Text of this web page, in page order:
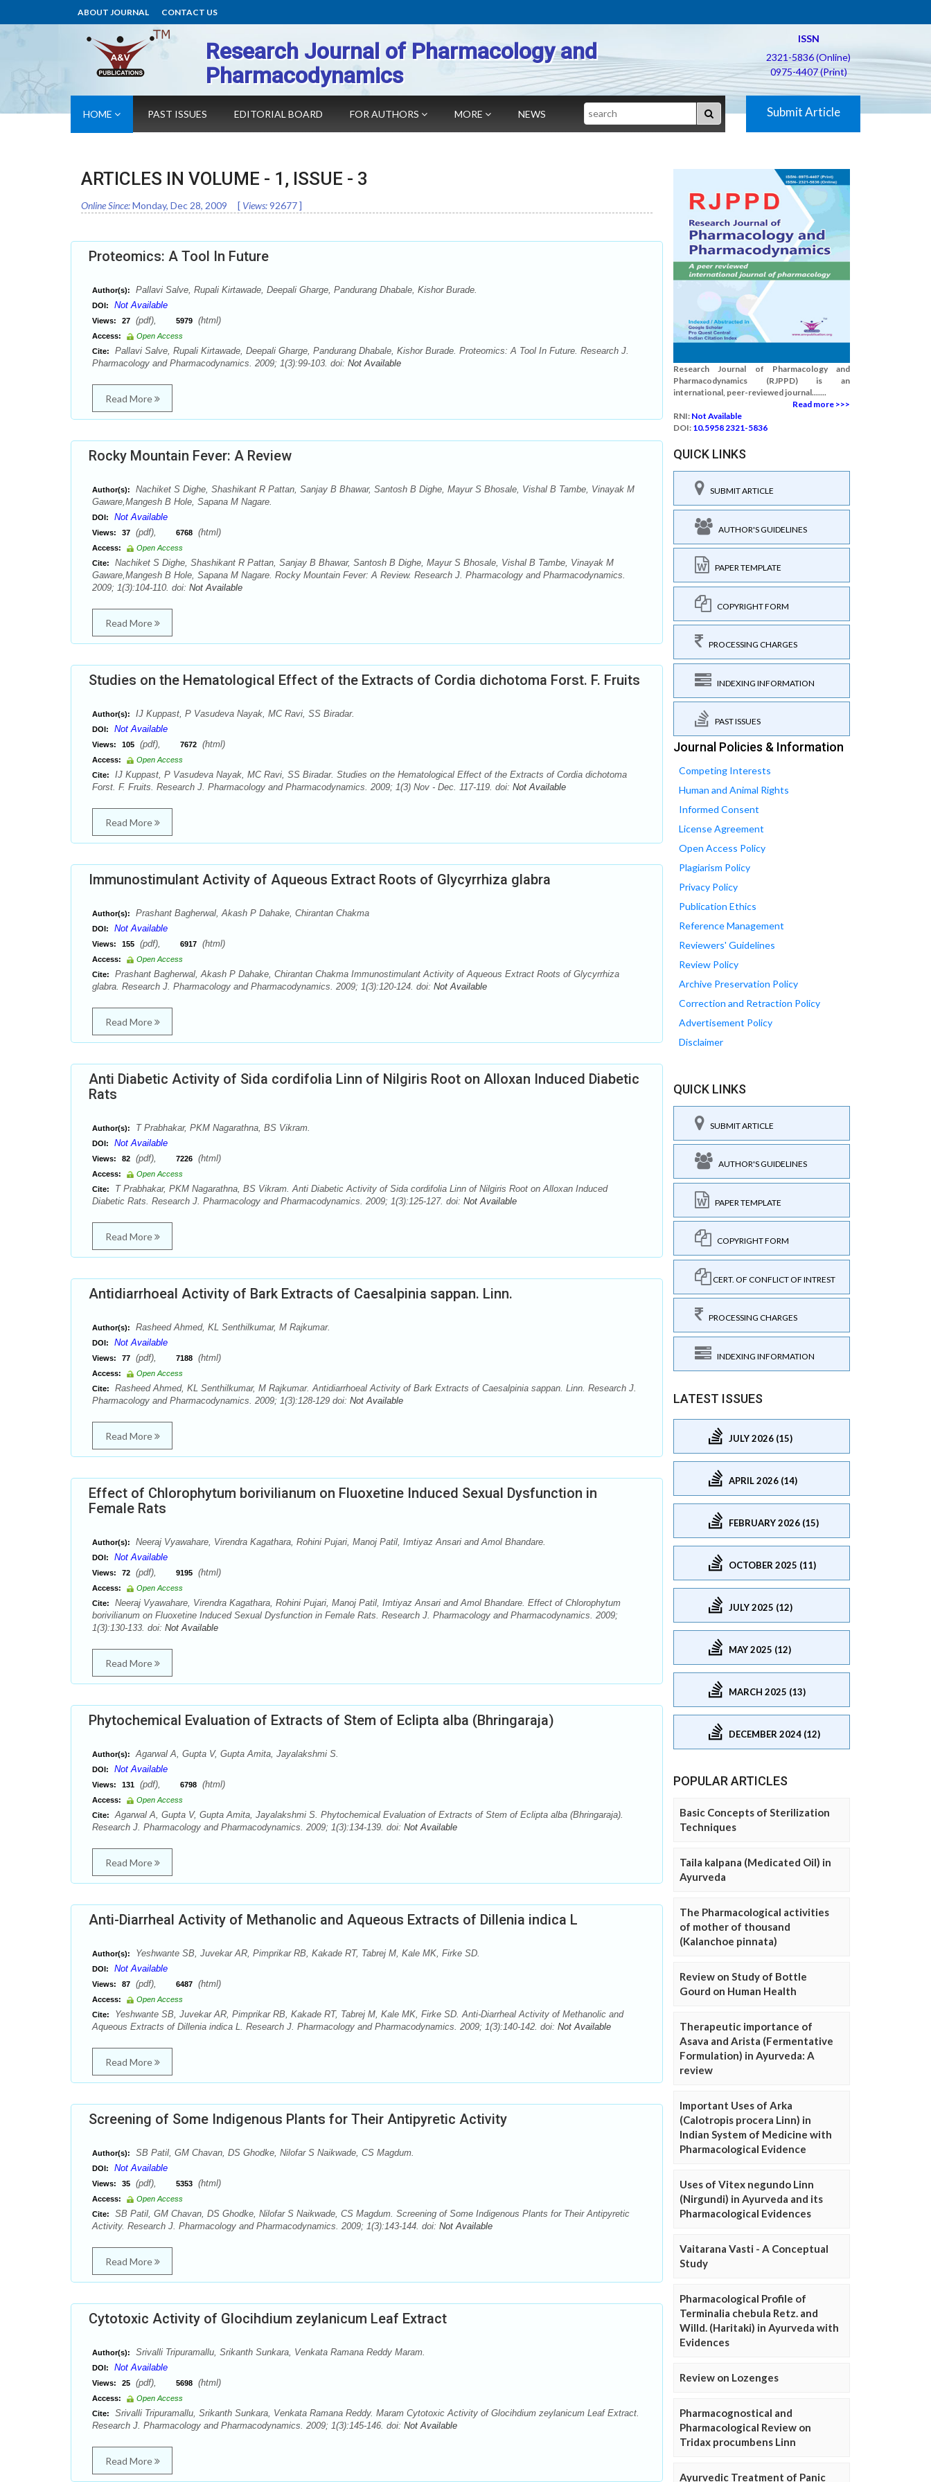
ABOUT JOURNAL CONTACT US
Research Journal of Pharmacology and
Pharmacodynamics
ISSN
2321-5836 (Online)
0975-4407 (Print)
HOME PAST ISSUES EDITORIAL BOARD FOR AUTHORS MORE NEWS Search Submit Article
ARTICLES IN VOLUME - 1 , ISSUE - 3
Online Since:Monday, Dec 28, 2009 [ Views:92677]
Proteomics: A Tool In Future
Author(s): Pallavi Salve, Rupali Kirtawade, Deepali Gharge, Pandurang Dhabale, Kishor Burade.
DOI: Not Available
Views: 27 (pdf), 5979 (html)
Access:
Open Access
Cite:
Pallavi Salve, Rupali Kirtawade, Deepali Gharge, Pandurang Dhabale, Kishor Burade. Proteomics: A Tool In Future. Research J.
Pharmacology and Pharmacodynamics. 2009; 1(3):99-103. doi: Not Available
Read More
Rocky Mountain Fever: A Review
Author(s):
Nachiket S Dighe, Shashikant R Pattan, Sanjay B Bhawar, Santosh B Dighe, Mayur S Bhosale, Vishal B Tambe, Vinayak M
Gaware,Mangesh B Hole, Sapana M Nagare.
DOI: Not Available
Views: 37 (pdf), 6768 (html)
Access:
Open Access
Cite:
Nachiket S Dighe, Shashikant R Pattan, Sanjay B Bhawar, Santosh B Dighe, Mayur S Bhosale, Vishal B Tambe, Vinayak M
Gaware,Mangesh B Hole, Sapana M Nagare. Rocky Mountain Fever: A Review. Research J. Pharmacology and Pharmacodynamics.
2009; 1(3):104-110. doi: Not Available
Read More
Studies on the Hematological Effect of the Extracts of Cordia dichotoma Forst. F. Fruits
Author(s): IJ Kuppast, P Vasudeva Nayak, MC Ravi, SS Biradar.
DOI: Not Available
Views: 105 (pdf), 7672 (html)
Access:
Open Access
Cite:
IJ Kuppast, P Vasudeva Nayak, MC Ravi, SS Biradar. Studies on the Hematological Effect of the Extracts of Cordia dichotoma
Forst. F. Fruits. Research J. Pharmacology and Pharmacodynamics. 2009; 1(3) Nov - Dec. 117-119. doi: Not Available
Read More
Immunostimulant Activity of Aqueous Extract Roots of Glycyrrhiza glabra
Author(s): Prashant Bagherwal, Akash P Dahake, Chirantan Chakma
DOI: Not Available
Views: 155 (pdf), 6917 (html)
Access:
Open Access
Cite:
Prashant Bagherwal, Akash P Dahake, Chirantan Chakma Immunostimulant Activity of Aqueous Extract Roots of Glycyrrhiza
glabra. Research J. Pharmacology and Pharmacodynamics. 2009; 1(3):120-124. doi: Not Available
Read More
Anti Diabetic Activity of Sida cordifolia Linn of Nilgiris Root on Alloxan Induced Diabetic
Rats
Author(s): T Prabhakar, PKM Nagarathna, BS Vikram.
DOI: Not Available
Views: 82 (pdf), 7226 (html)
Access:
Open Access
Cite:
T Prabhakar, PKM Nagarathna, BS Vikram. Anti Diabetic Activity of Sida cordifolia Linn of Nilgiris Root on Alloxan Induced
Diabetic Rats. Research J. Pharmacology and Pharmacodynamics. 2009; 1(3):125-127. doi: Not Available
Read More
Antidiarrhoeal Activity of Bark Extracts of Caesalpinia sappan. Linn.
Author(s): Rasheed Ahmed, KL Senthilkumar, M Rajkumar.
DOI: Not Available
Views: 77 (pdf), 7188 (html)
Access:
Open Access
Cite:
Rasheed Ahmed, KL Senthilkumar, M Rajkumar. Antidiarrhoeal Activity of Bark Extracts of Caesalpinia sappan. Linn. Research J.
Pharmacology and Pharmacodynamics. 2009; 1(3):128-129 doi: Not Available
Read More
Effect of Chlorophytum borivilianum on Fluoxetine Induced Sexual Dysfunction in
Female Rats
Author(s): Neeraj Vyawahare, Virendra Kagathara, Rohini Pujari, Manoj Patil, Imtiyaz Ansari and Amol Bhandare.
DOI: Not Available
Views: 72 (pdf), 9195 (html)
Access:
Open Access
Cite:
Neeraj Vyawahare, Virendra Kagathara, Rohini Pujari, Manoj Patil, Imtiyaz Ansari and Amol Bhandare. Effect of Chlorophytum
borivilianum on Fluoxetine Induced Sexual Dysfunction in Female Rats. Research J. Pharmacology and Pharmacodynamics. 2009;
1(3):130-133. doi: Not Available
Read More
Phytochemical Evaluation of Extracts of Stem of Eclipta alba (Bhringaraja)
Author(s): Agarwal A, Gupta V, Gupta Amita, Jayalakshmi S.
DOI: Not Available
Views: 131 (pdf), 6798 (html)
Access:
Open Access
Cite:
Agarwal A, Gupta V, Gupta Amita, Jayalakshmi S. Phytochemical Evaluation of Extracts of Stem of Eclipta alba (Bhringaraja).
Research J. Pharmacology and Pharmacodynamics. 2009; 1(3):134-139. doi: Not Available
Read More
Anti-Diarrheal Activity of Methanolic and Aqueous Extracts of Dillenia indica L
Author(s): Yeshwante SB, Juvekar AR, Pimprikar RB, Kakade RT, Tabrej M, Kale MK, Firke SD.
DOI: Not Available
Views: 87 (pdf), 6487 (html)
Access:
Open Access
Cite:
Yeshwante SB, Juvekar AR, Pimprikar RB, Kakade RT, Tabrej M, Kale MK, Firke SD. Anti-Diarrheal Activity of Methanolic and
Aqueous Extracts of Dillenia indica L. Research J. Pharmacology and Pharmacodynamics. 2009; 1(3):140-142. doi: Not Available
Read More
Screening of Some Indigenous Plants for Their Antipyretic Activity
Author(s): SB Patil, GM Chavan, DS Ghodke, Nilofar S Naikwade, CS Magdum.
DOI: Not Available
Views: 35 (pdf), 5353 (html)
Access:
Open Access
Cite:
SB Patil, GM Chavan, DS Ghodke, Nilofar S Naikwade, CS Magdum. Screening of Some Indigenous Plants for Their Antipyretic
Activity. Research J. Pharmacology and Pharmacodynamics. 2009; 1(3):143-144. doi: Not Available
Read More
Cytotoxic Activity of Glocihdium zeylanicum Leaf Extract
Author(s): Srivalli Tripuramallu, Srikanth Sunkara, Venkata Ramana Reddy Maram.
DOI: Not Available
Views: 25 (pdf), 5698 (html)
Access:
Open Access
Cite:
Srivalli Tripuramallu, Srikanth Sunkara, Venkata Ramana Reddy. Maram Cytotoxic Activity of Glocihdium zeylanicum Leaf Extract.
Research J. Pharmacology and Pharmacodynamics. 2009; 1(3):145-146. doi: Not Available
Read More
Research Journal of Pharmacology and
Pharmacodynamics (RJPPD) is an
international, peer-reviewed journal.......
Read more >>>
RNI: Not Available
DOI: 10.5958 2321-5836
QUICK LINKS
SUBMIT ARTICLE
AUTHOR'S GUIDELINES
PAPER TEMPLATE
COPYRIGHT FORM
PROCESSING CHARGES
INDEXING INFORMATION
PAST ISSUES
Journal Policies & Information
Competing Interests
Human and Animal Rights
Informed Consent
License Agreement
Open Access Policy
Plagiarism Policy
Privacy Policy
Publication Ethics
Reference Management
Reviewers' Guidelines
Review Policy
Archive Preservation Policy
Correction and Retraction Policy
Advertisement Policy
Disclaimer
QUICK LINKS
SUBMIT ARTICLE
AUTHOR'S GUIDELINES
PAPER TEMPLATE
COPYRIGHT FORM
CERT. OF CONFLICT OF INTREST
PROCESSING CHARGES
INDEXING INFORMATION
LATEST ISSUES
JULY 2026 (15)
APRIL 2026 (14)
FEBRUARY 2026 (15)
OCTOBER 2025 (11)
JULY 2025 (12)
MAY 2025 (12)
MARCH 2025 (13)
DECEMBER 2024 (12)
POPULAR ARTICLES
Basic Concepts of Sterilization
Techniques
Taila kalpana (Medicated Oil) in
Ayurveda
The Pharmacological activities
of mother of thousand
(Kalanchoe pinnata)
Review on Study of Bottle
Gourd on Human Health
Therapeutic importance of
Asava and Arista (Fermentative
Formulation) in Ayurveda: A
review
Important Uses of Arka
(Calotropis procera Linn) in
Indian System of Medicine with
Pharmacological Evidence
Uses of Vitex negundo Linn
(Nirgundi) in Ayurveda and its
Pharmacological Evidences
Vaitarana Vasti - A Conceptual
Study
Pharmacological Profile of
Terminalia chebula Retz. and
Willd. (Haritaki) in Ayurveda with
Evidences
Review on Lozenges
Pharmacognostical and
Pharmacological Review on
Tridax procumbens Linn
Ayurvedic Treatment of Panic